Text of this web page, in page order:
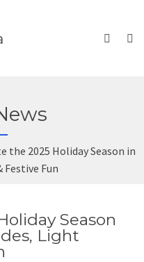
the 2025 Holiday Season in
Festive Fun
Season
Light